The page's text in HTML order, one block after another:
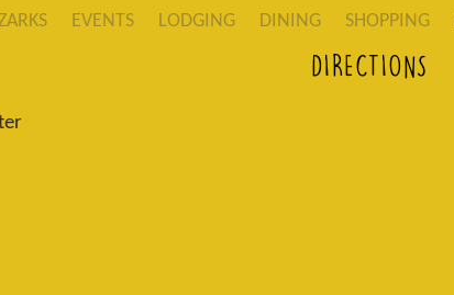
EVENTS LODGING DINING SHOPPING
DIRECTIONS